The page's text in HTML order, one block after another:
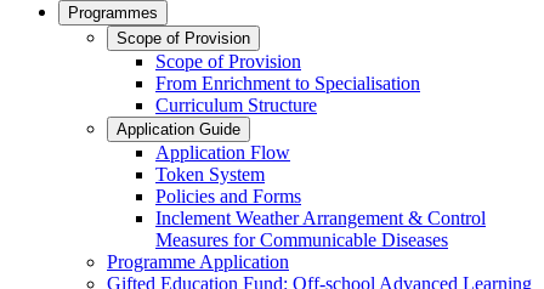
Programmes
Scope of Provision
Scope of Provision
From Enrichment to Specialisation
Curriculum Structure
Application Guide
Application Flow
Token System
Policies and Forms
Inclement Weather Arrangement & Control
Measures for Communicable Diseases
Programme Application
Gifted Education Fund: Off-school Advanced Learning